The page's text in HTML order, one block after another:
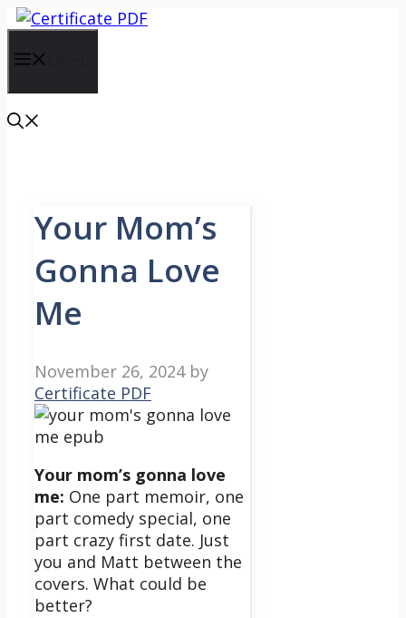
Skip
content
Your Mom’s
Gonna Love
Me
November 26, 2024 by
Certificate PDF
Your mom’s gonna love
me: One part memoir, one
part comedy special, one
part crazy first date. Just
you and Matt between the
covers. What could be
better?